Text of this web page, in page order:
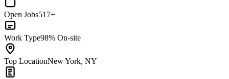
Open Jobs517+
Work Type98% On-site
Top LocationNew York, NY